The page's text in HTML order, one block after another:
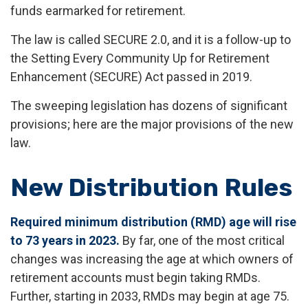
funds earmarked for retirement.
The law is called SECURE 2.0, and it is a follow-up to
the Setting Every Community Up for Retirement
Enhancement (SECURE) Act passed in 2019.
The sweeping legislation has dozens of significant
provisions; here are the major provisions of the new
law.
New Distribution Rules
Required minimum distribution (RMD) age will rise
to 73 years in 2023. By far, one of the most critical
changes was increasing the age at which owners of
retirement accounts must begin taking RMDs.
Further, starting in 2033, RMDs may begin at age 75.